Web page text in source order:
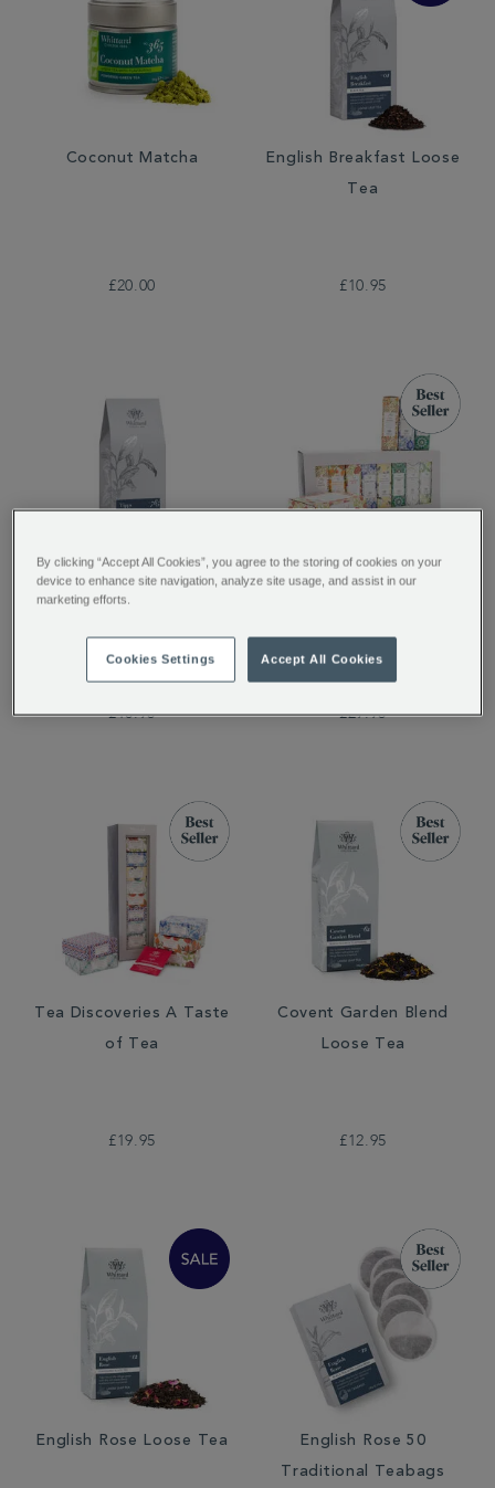
Coconut Matcha
£20.00
English Breakfast Loose
Tea
£10.95
Tippy Assam Loose Tea
£10.95
The Tea Discovery
£29.95
Tea Discoveries A Taste
of Tea
£19.95
Covent Garden Blend
Loose Tea
£12.95
English Rose Loose Tea
English Rose 50
Traditional Teabags
By clicking “Accept All Cookies”, you agree to the storing of cookies on your
device to enhance site navigation, analyze site usage, and assist in our
marketing efforts.
Cookies Settings Accept All Cookies